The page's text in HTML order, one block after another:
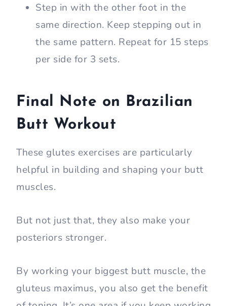
Step in with the other foot in the
same direction. Keep stepping out in
the same pattern. Repeat for 15 steps
per side for 3 sets.
Final Note on Brazilian
Butt Workout
These glutes exercises are particularly
helpful in building and shaping your butt
muscles.
But not just that, they also make your
posteriors stronger.
By working your biggest butt muscle, the
gluteus maximus, you also get the benefit